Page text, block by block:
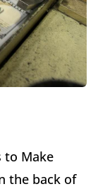
to Make
the back of